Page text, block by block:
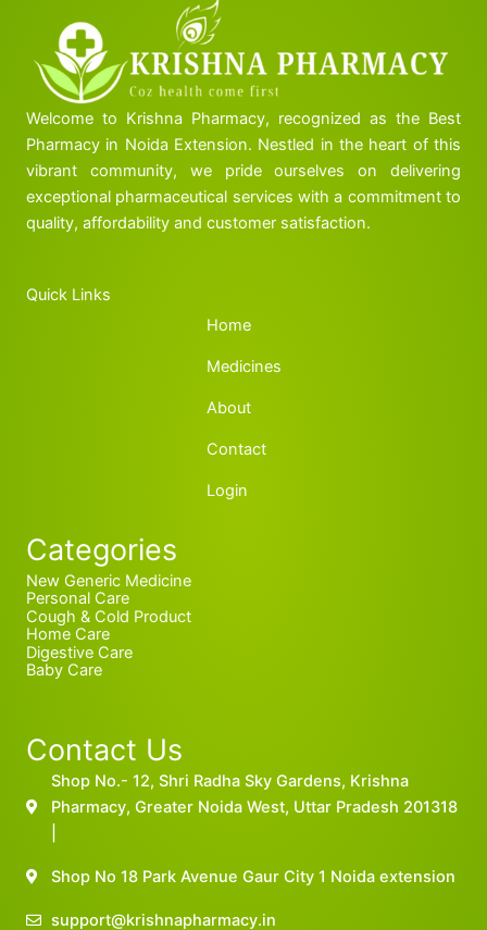
Welcome to Krishna Pharmacy, recognized as the Best
Pharmacy in Noida Extension. Nestled in the heart of this
vibrant community, we pride ourselves on delivering
exceptional pharmaceutical services with a commitment to
quality, affordability and customer satisfaction.
Quick Links
Home
Medicines
About
Contact
Login
Categories
New Generic Medicine
Personal Care
Cough & Cold Product
Home Care
Digestive Care
Baby Care
Contact Us
Shop No.- 12, Shri Radha Sky Gardens, Krishna
Pharmacy, Greater Noida West, Uttar Pradesh 201318
Shop No 18 Park Avenue Gaur City 1 Noida extension
support@krishnapharmacy.in